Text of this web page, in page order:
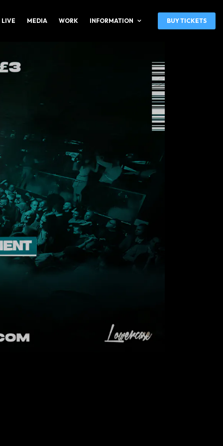
LIVE MEDIA WORK INFORMATION BUY TICKETS